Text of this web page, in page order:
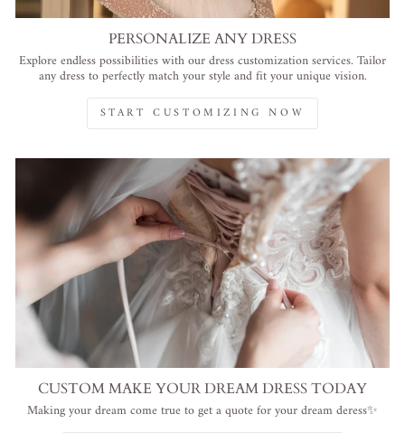
PERSONALIZE ANY DRESS
Explore endless possibilities with our dress customization services. Tailor
any dress to perfectly match your style and fit your unique vision.
START CUSTOMIZING NOW
CUSTOM MAKE YOUR DREAM DRESS TODAY
Making your dream come true to get a quote for your dream deress✨